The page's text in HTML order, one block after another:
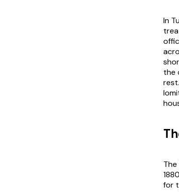
In
the
for